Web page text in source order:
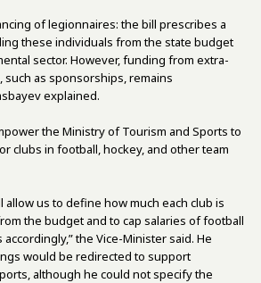
of legionnaires: the bill prescribes a
these individuals from the state budget
sector. However, funding from extra-
as sponsorships, remains
explained.
the Ministry of Tourism and Sports to
clubs in football, hockey, and other team
allow us to define how much each club is
the budget and to cap salaries of football
the Vice-Minister said. He
would be redirected to support
although he could not specify the